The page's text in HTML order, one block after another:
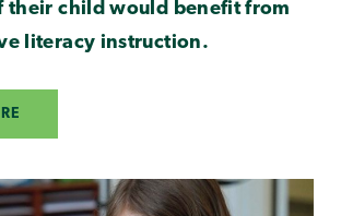
their child would benefit from
literacy instruction.